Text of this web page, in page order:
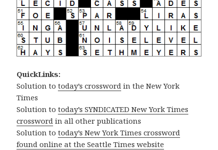
QuickLinks:
Solution totoday’s crossword in the New York
Times
Solution totoday’s SYNDICATED New York Times
crossword in all other publications
Solution totoday’s New York Times crossword
found online at the Seattle Times website